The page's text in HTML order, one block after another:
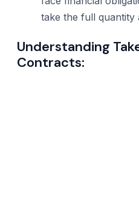
take the full quantity
Understanding
Contracts: